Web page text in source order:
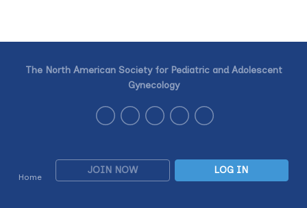
Home
JOIN NOW LOG IN
The North American Society for Pediatric and Adolescent
Gynecology